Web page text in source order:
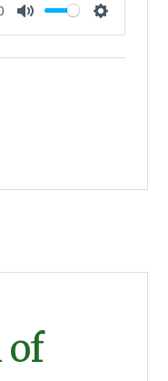
Mute Settings
of